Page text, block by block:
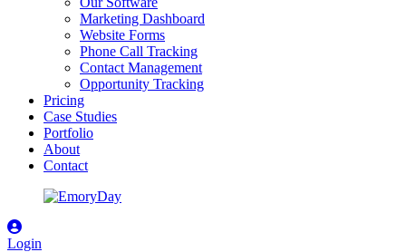
Marketing Dashboard
Website Forms
Phone Call Tracking
Contact Management
Opportunity Tracking
Pricing
Case Studies
Portfolio
About
Contact
Login